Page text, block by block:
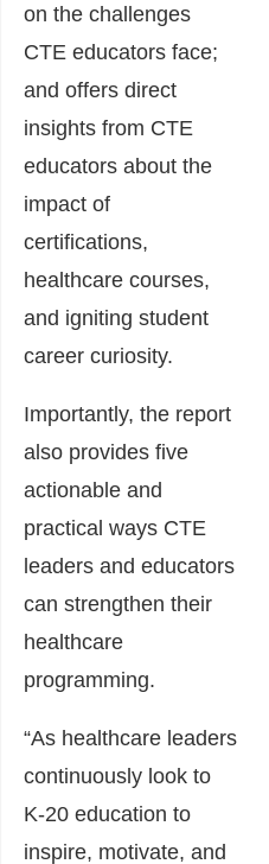
on the challenges
CTE educators face;
and offers direct
insights from CTE
educators about the
impact of
certifications,
healthcare courses,
and igniting student
career curiosity.
Importantly, the report
also provides five
actionable and
practical ways CTE
leaders and educators
can strengthen their
healthcare
programming.
“As healthcare leaders
continuously look to
K-20 education to
inspire, motivate, and